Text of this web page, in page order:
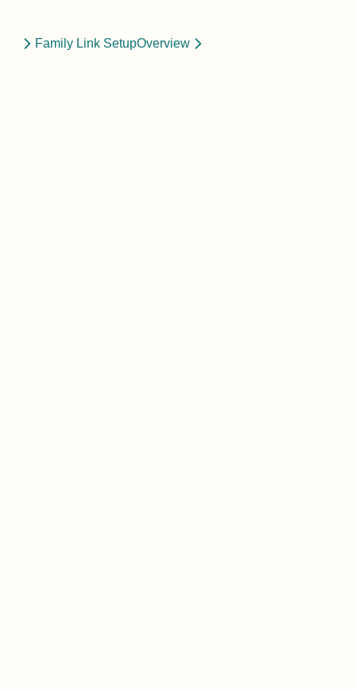
Family Link SetupOverview